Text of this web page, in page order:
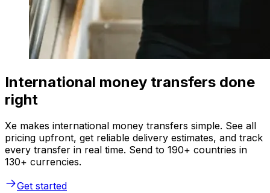
International money transfers done
right
Xe makes international money transfers simple. See all
pricing upfront, get reliable delivery estimates, and track
every transfer in real time. Send to 190+ countries in
130+ currencies.
Get started